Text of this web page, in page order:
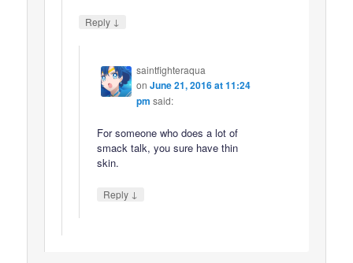
Reply ↓
saintfighteraqua
on June 21, 2016 at 11:24
pm said:
For someone who does a lot of
smack talk, you sure have thin
skin.
Reply ↓